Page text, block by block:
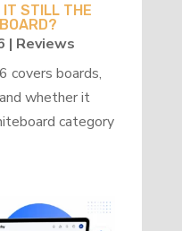
IT STILL THE
| Reviews
covers boards,
whether it
category